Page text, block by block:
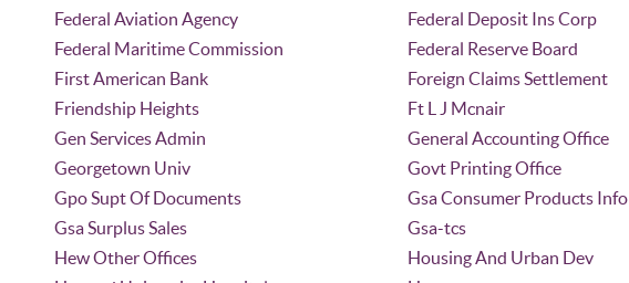
Federal Aviation Agency
Federal Deposit Ins Corp
Federal Maritime Commission
Federal Reserve Board
First American Bank
Foreign Claims Settlement
Friendship Heights
Ft L J Mcnair
Gen Services Admin
General Accounting Office
Georgetown Univ
Govt Printing Office
Gpo Supt Of Documents
Gsa Consumer Products Info
Gsa Surplus Sales
Gsa-tcs
Hew Other Offices
Housing And Urban Dev